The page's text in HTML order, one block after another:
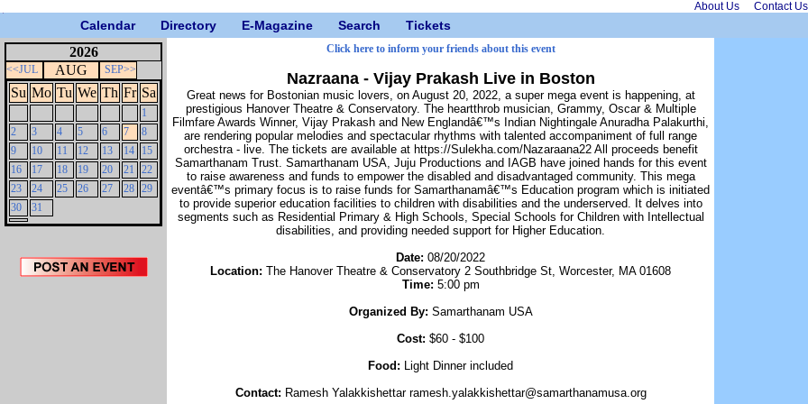
About Us Contact Us
Calendar Directory E-Magazine Search Tickets
2026
<<JUL AUG SEP>>
Su Mo Tu We Th Fr Sa
1
2
3 4 5 6 7
8
9
10 11 12 13 14
15
16
17 18 19 20 21
22
23
24 25 26 27 28 29
30
31
Click here to inform your friends about this event
Nazraana - Vijay Prakash Live in Boston
Great news for Bostonian music lovers, on August 20, 2022, a super mega event is happening, at
prestigious Hanover Theatre & Conservatory. The heartthrob musician, Grammy, Oscar & Multiple
Filmfare Awards Winner, Vijay Prakash and New Englandâ€™s Indian Nightingale Anuradha Palakurthi,
are rendering popular melodies and spectacular rhythms with talented accompaniment of full range
orchestra - live. The tickets are available at https://Sulekha.com/Nazaraana22 All proceeds benefit
Samarthanam Trust. Samarthanam USA, Juju Productions and IAGB have joined hands for this event
to raise awareness and funds to empower the disabled and disadvantaged community. This mega
eventâ€™s primary focus is to raise funds for Samarthanamâ€™s Education program which is initiated
to provide superior education facilities to children with disabilities and the underserved. It delves into
segments such as Residential Primary & High Schools, Special Schools for Children with Intellectual
disabilities, and providing needed support for Higher Education.
Date: 08/20/2022
Location: The Hanover Theatre & Conservatory 2 Southbridge St, Worcester, MA 01608
Time: 5:00 pm
Organized By: Samarthanam USA
Cost: $60 - $100
Food: Light Dinner included
Contact: Ramesh Yalakkishettar ramesh.yalakkishettar@samarthanamusa.org